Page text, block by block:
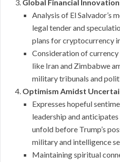
Global Financial
Analysis of El Salvador’s
legal tender and
plans for cryptocurrency
Consideration of
like Iran and Zimbabwe
military tribunals and
Optimism Amidst
Expresses hopeful
leadership and
unfold before Trump’s
military and intelligence
Maintaining spiritual